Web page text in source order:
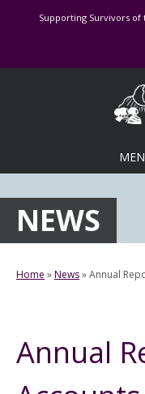
Supporting Survivors of
NEWS
Home »News»Annual
Annual